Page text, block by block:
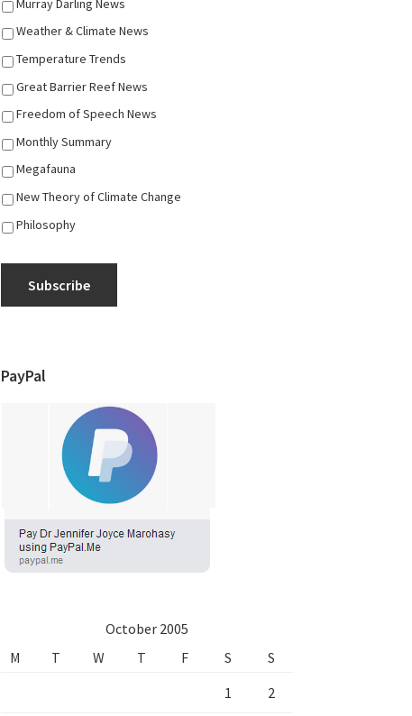
Murray Darling News
Weather & Climate News
Temperature Trends
Great Barrier Reef News
Freedom of Speech News
Monthly Summary
Megafauna
New Theory of Climate Change
Philosophy
Subscribe
PayPal
October 2005
M
T W T F S
S
1
2